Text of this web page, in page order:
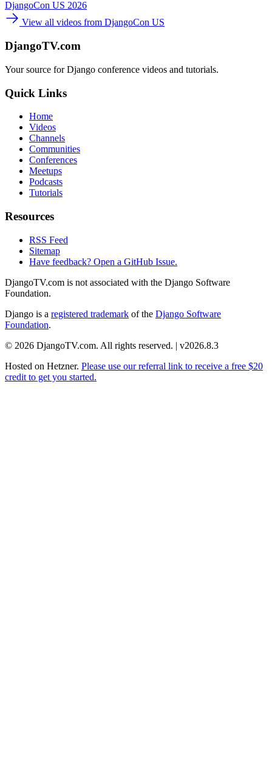
DjangoCon US 2026
View all videos from DjangoCon US
DjangoTV.com
Your source for Django conference videos and tutorials.
Quick Links
Home
Videos
Channels
Communities
Conferences
Meetups
Podcasts
Tutorials
Resources
RSS Feed
Sitemap
Have feedback? Open a GitHub Issue.
DjangoTV.com is not associated with the Django Software
Foundation.
Django is a registered trademark of the Django Software
Foundation.
© 2026 DjangoTV.com. All rights reserved. | v2026.8.3
Hosted on Hetzner. Please use our referral link to receive a free $20
credit to get you started.